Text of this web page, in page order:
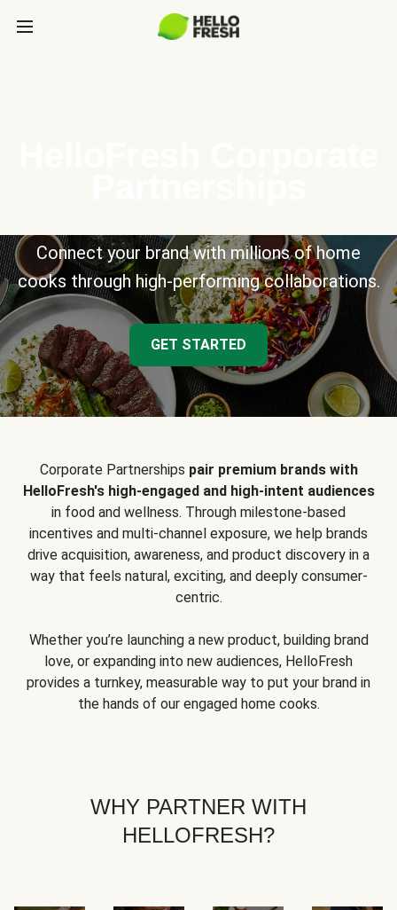
Connect your brand with millions of home
cooks through high-performing collaborations.
GET STARTED
Corporate Partnerships pair premium brands with
HelloFresh's high-engaged and high-intent audiences
in food and wellness. Through milestone-based
incentives and multi-channel exposure, we help brands
drive acquisition, awareness, and product discovery in a
way that feels natural, exciting, and deeply consumer-
centric.
Whether you’re launching a new product, building brand
love, or expanding into new audiences, HelloFresh
provides a turnkey, measurable way to put your brand in
the hands of our engaged home cooks.
WHY PARTNER WITH
HELLOFRESH?